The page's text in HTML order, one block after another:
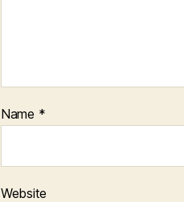
Name *
Website